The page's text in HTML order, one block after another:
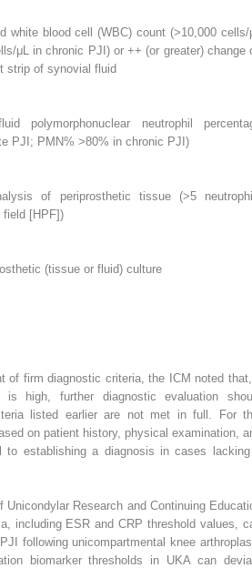
white blood cell (WBC) count (>10,000 cells/
μL in chronic PJI) or ++ (or greater) change
strip of synovial fluid
polymorphonuclear neutrophil
PJI; PMN% >80% in chronic PJI)
of periprosthetic tissue (>5
field [HPF])
(tissue or fluid) culture
of firm diagnostic criteria, the ICM noted
high, further diagnostic evaluation
listed earlier are not met in full. For
on patient history, physical examination,
to establishing a diagnosis in cases
Research and Continuing
including ESR and CRP threshold values,
following unicompartmental knee
biomarker thresholds in UKA can